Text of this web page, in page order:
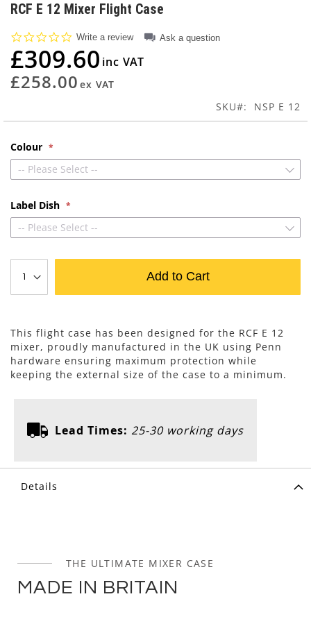
to
beginning
of
the
images
gallery
RCF E 12 Mixer Flight Case
0.0
rating
Write a review Ask a question
£309.60
£258.00
SKU NSP E 12
Colour
-- Please Select --
Label Dish
-- Please Select --
Add to Cart
This flight case has been designed for the RCF E 12
mixer, proudly manufactured in the UK using Penn
hardware ensuring maximum protection while
keeping the external size of the case to a minimum.
Lead Times: 25-30 working days
Details
THE ULTIMATE MIXER CASE
MADE IN BRITAIN